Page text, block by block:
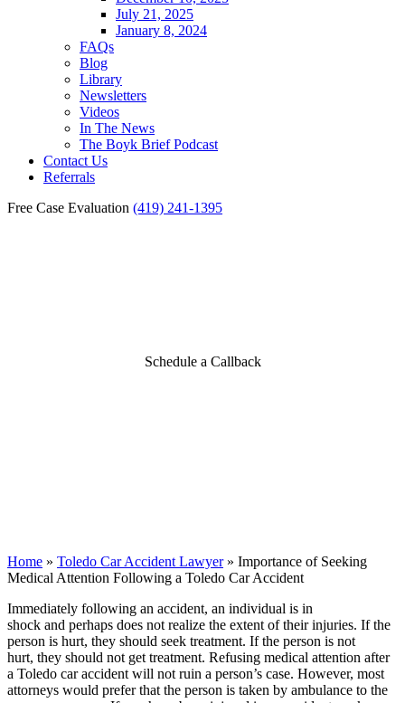
July 21, 2025
January 8, 2024
FAQs
Blog
Library
Newsletters
Videos
In The News
The Boyk Brief Podcast
Contact Us
Referrals
Free Case Evaluation (419) 241-1395
Schedule a Callback
Home » Toledo Car Accident Lawyer » Importance of Seeking
Medical Attention Following a Toledo Car Accident
Immediately following an accident, an individual is in
shock and perhaps does not realize the extent of their injuries. If the
person is hurt, they should seek treatment. If the person is not
hurt, they should not get treatment. Refusing medical attention after
a Toledo car accident will not ruin a person’s case. However, most
attorneys would prefer that the person is taken by ambulance to the